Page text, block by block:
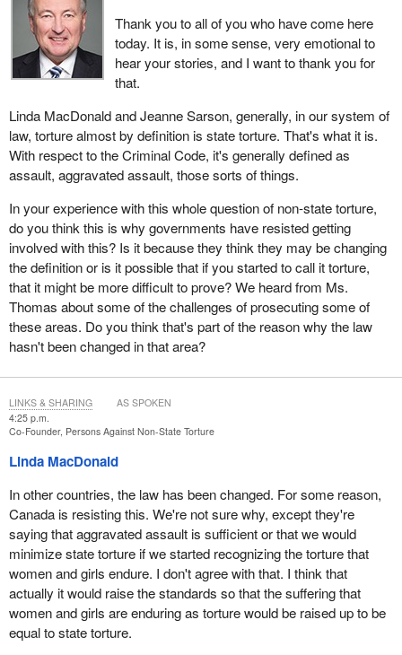
Thank you to all of you who have come here
today. It is, in some sense, very emotional to
hear your stories, and I want to thank you for
that.
Linda MacDonald and Jeanne Sarson, generally, in our system of
law, torture almost by definition is state torture. That's what it is.
With respect to the Criminal Code, it's generally defined as
assault, aggravated assault, those sorts of things.
In your experience with this whole question of non-state torture,
do you think this is why governments have resisted getting
involved with this? Is it because they think they may be changing
the definition or is it possible that if you started to call it torture,
that it might be more difficult to prove? We heard from Ms.
Thomas about some of the challenges of prosecuting some of
these areas. Do you think that's part of the reason why the law
hasn't been changed in that area?
4:25 p.m.
Co-Founder, Persons Against Non-State Torture
Linda MacDonald
In other countries, the law has been changed. For some reason,
Canada is resisting this. We're not sure why, except they're
saying that aggravated assault is sufficient or that we would
minimize state torture if we started recognizing the torture that
women and girls endure. I don't agree with that. I think that
actually it would raise the standards so that the suffering that
women and girls are enduring as torture would be raised up to be
equal to state torture.
LINKS & SHARING AS SPOKEN